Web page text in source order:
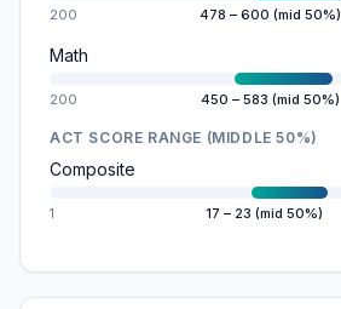
200 478 – 600 (mid 50%)
Math
200 450 – 583 (mid 50%)
ACT SCORE RANGE (MIDDLE 50%)
Composite
1 17 – 23 (mid 50%)